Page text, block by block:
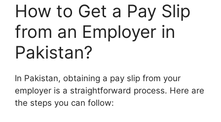
How to Get a Pay Slip
from an Employer in
Pakistan?
In Pakistan, obtaining a pay slip from your
employer is a straightforward process. Here are
the steps you can follow: